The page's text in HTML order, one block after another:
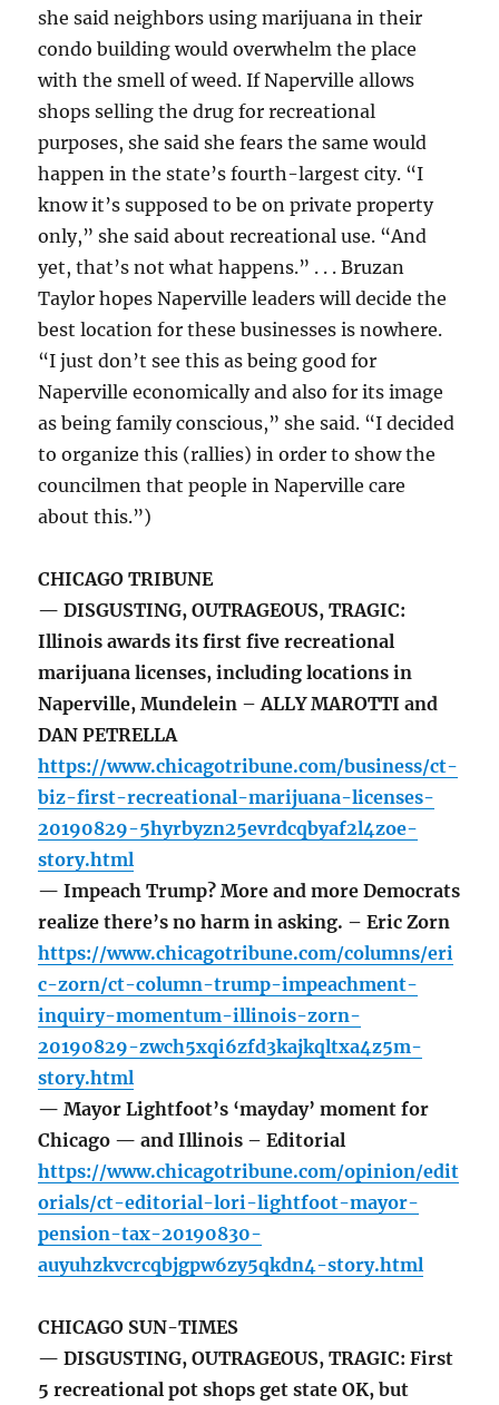
she said neighbors using marijuana in their
condo building would overwhelm the place
with the smell of weed. If Naperville allows
shops selling the drug for recreational
purposes, she said she fears the same would
happen in the state’s fourth-largest city. “I
know it’s supposed to be on private property
only,” she said about recreational use. “And
yet, that’s not what happens.” . . . Bruzan
Taylor hopes Naperville leaders will decide the
best location for these businesses is nowhere.
“I just don’t see this as being good for
Naperville economically and also for its image
as being family conscious,” she said. “I decided
to organize this (rallies) in order to show the
councilmen that people in Naperville care
about this.”)
CHICAGO TRIBUNE
— DISGUSTING, OUTRAGEOUS, TRAGIC:
Illinois awards its first five recreational
marijuana licenses, including locations in
Naperville, Mundelein – ALLY MAROTTI and
DAN PETRELLA
https://www.chicagotribune.com/business/ct-
biz-first-recreational-marijuana-licenses-
20190829-5hyrbyzn25evrdcqbyaf2l4zoe-
story.html
— Impeach Trump? More and more Democrats
realize there’s no harm in asking. – Eric Zorn
https://www.chicagotribune.com/columns/eri
c-zorn/ct-column-trump-impeachment-
inquiry-momentum-illinois-zorn-
20190829-zwch5xqi6zfd3kajkqltxa4z5m-
story.html
— Mayor Lightfoot’s ‘mayday’ moment for
Chicago — and Illinois – Editorial
https://www.chicagotribune.com/opinion/edit
orials/ct-editorial-lori-lightfoot-mayor-
pension-tax-20190830-
auyuhzkvcrcqbjgpw6zy5qkdn4-story.html
CHICAGO SUN-TIMES
— DISGUSTING, OUTRAGEOUS, TRAGIC: First
5 recreational pot shops get state OK, but